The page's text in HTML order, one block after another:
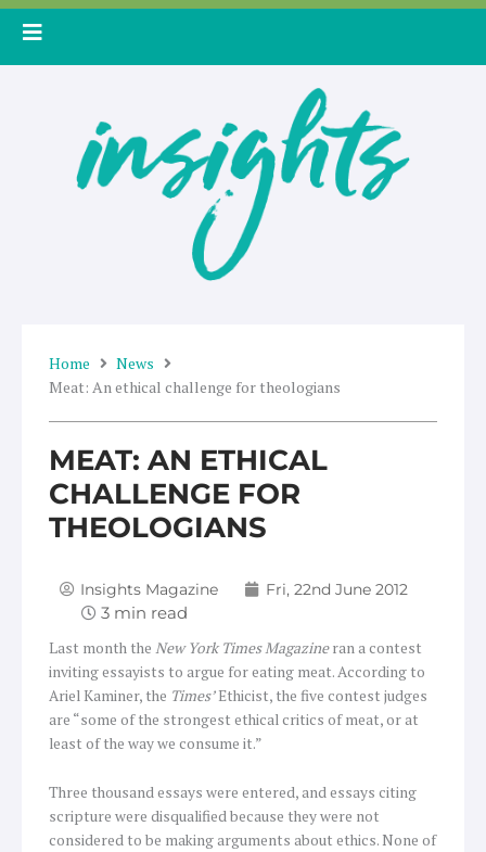
Skip
Home
News
Meat: An ethical challenge for theologians
MEAT: AN ETHICAL
CHALLENGE FOR
THEOLOGIANS
Insights Magazine Fri, 22nd June 2012
Last month the New York Times Magazineran a contest
inviting essayists to argue for eating meat. According to
Ariel Kaminer, the Times’Ethicist, the five contest judges
are “some of the strongest ethical critics of meat, or at
least of the way we consume it.”
Three thousand essays were entered, and essays citing
scripture were disqualified because they were not
considered to be making arguments about ethics. None of